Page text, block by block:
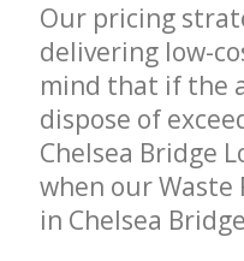
Our pricing
delivering low-
mind that if the
dispose of
Chelsea Bridge
when our Waste
in Chelsea